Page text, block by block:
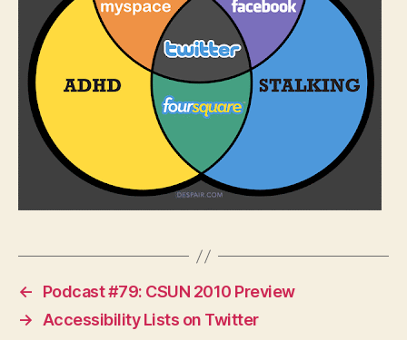
←
Podcast #79: CSUN 2010 Preview
→ Accessibility Lists on Twitter